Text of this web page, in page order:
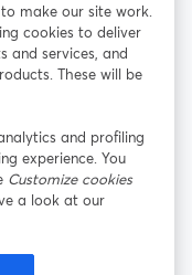
abre en una nueva pestaña
X (Twitter)
abre en una nueva pestañase abre en
make our site work.
cookies to deliver
and services, and
These will be
and profiling
experience. You
Customize cookies
a look at our